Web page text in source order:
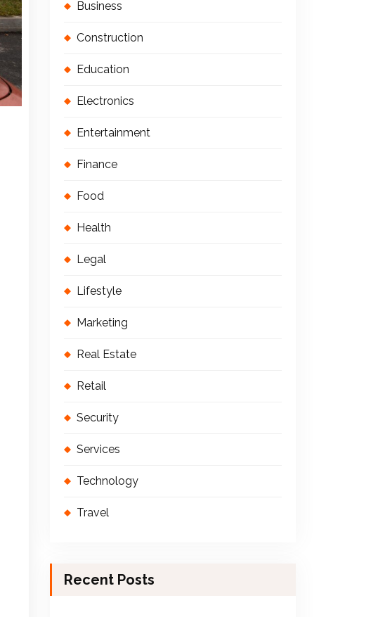
Business
Construction
Education
Electronics
Entertainment
Finance
Food
Health
Legal
Lifestyle
Marketing
Real Estate
Retail
Security
Services
Technology
Travel
Recent Posts